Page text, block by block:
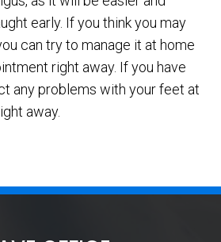
early. If you think you may
can try to manage it at home
right away. If you have
any problems with your feet at
away.